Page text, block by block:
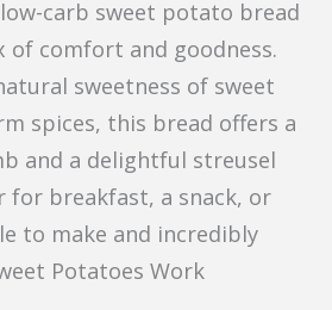
carb sweet potato bread
of comfort and goodness.
sweetness of sweet
spices, this bread offers a
and a delightful streusel
for breakfast, a snack, or
to make and incredibly
Potatoes Work